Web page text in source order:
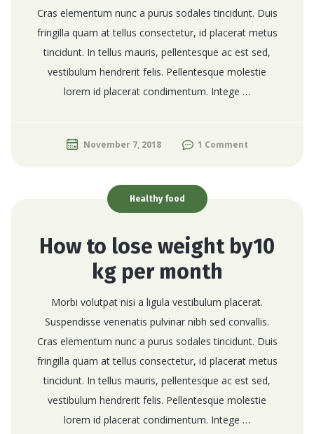
Cras elementum nunc a purus sodales tincidunt. Duis
fringilla quam at tellus consectetur, id placerat metus
tincidunt. In tellus mauris, pellentesque ac est sed,
vestibulum hendrerit felis. Pellentesque molestie
lorem id placerat condimentum. Intege …
November 7, 2018 1 Comment
Healthy food
How to lose weight by10
kg per month
Morbi volutpat nisi a ligula vestibulum placerat.
Suspendisse venenatis pulvinar nibh sed convallis.
Cras elementum nunc a purus sodales tincidunt. Duis
fringilla quam at tellus consectetur, id placerat metus
tincidunt. In tellus mauris, pellentesque ac est sed,
vestibulum hendrerit felis. Pellentesque molestie
lorem id placerat condimentum. Intege …